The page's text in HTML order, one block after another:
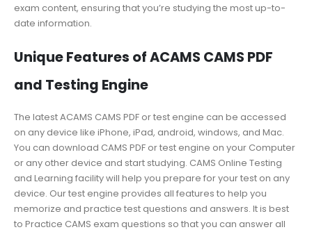
exam content, ensuring that you’re studying the most up-to-
date information.
Unique Features of ACAMS CAMS PDF
and Testing Engine
The latest ACAMS CAMS PDF or test engine can be accessed
on any device like iPhone, iPad, android, windows, and Mac.
You can download CAMS PDF or test engine on your Computer
or any other device and start studying. CAMS Online Testing
and Learning facility will help you prepare for your test on any
device. Our test engine provides all features to help you
memorize and practice test questions and answers. It is best
to Practice CAMS exam questions so that you can answer all